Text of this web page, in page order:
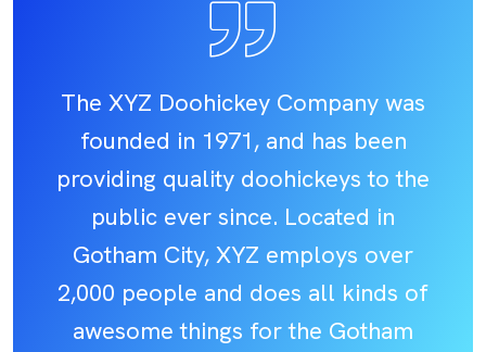
The XYZ Doohickey Company was
founded in 1971, and has been
providing quality doohickeys to the
public ever since. Located in
Gotham City, XYZ employs over
2,000 people and does all kinds of
awesome things for the Gotham